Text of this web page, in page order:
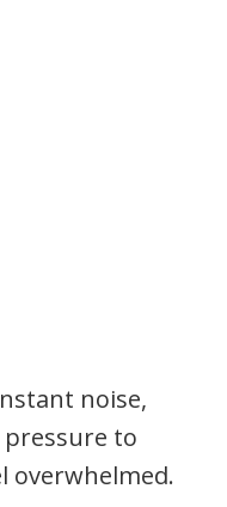
noise,
pressure to
overwhelmed.